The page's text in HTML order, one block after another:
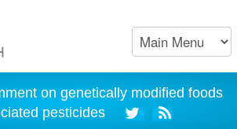
on genetically modified foods
pesticides